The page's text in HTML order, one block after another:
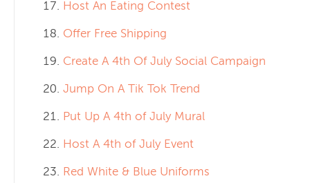
Host An Eating Contest
Offer Free Shipping
Create A 4th Of July Social Campaign
Jump On A Tik Tok Trend
Put Up A 4th of July Mural
Host A 4th of July Event
Red White & Blue Uniforms